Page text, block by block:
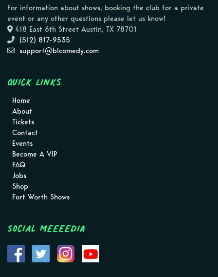
For information about shows, booking the club for a private
event or any other questions please let us know!
418 East 6th Street Austin, TX 78701
(512) 817-9535
support@blcomedy.com
Quick Links
Home
About
Tickets
Contact
Events
Become A VIP
FAQ
Jobs
Shop
Fort Worth Shows
Social MEEEEDIA